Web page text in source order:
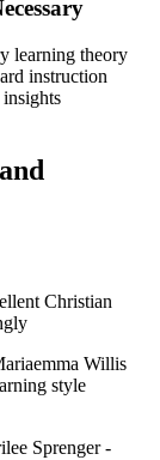
learning theory
instruction
Christian
Willis
style
Sprenger -